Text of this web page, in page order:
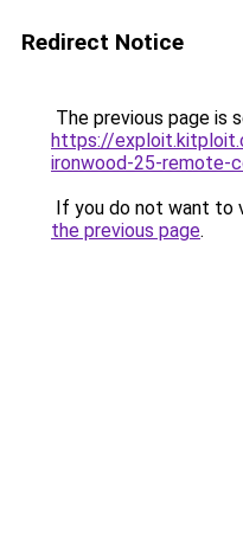
Redirect Notice
The previous page is
https://
ironwood-25-remote-
If you do not want to
the previous page.